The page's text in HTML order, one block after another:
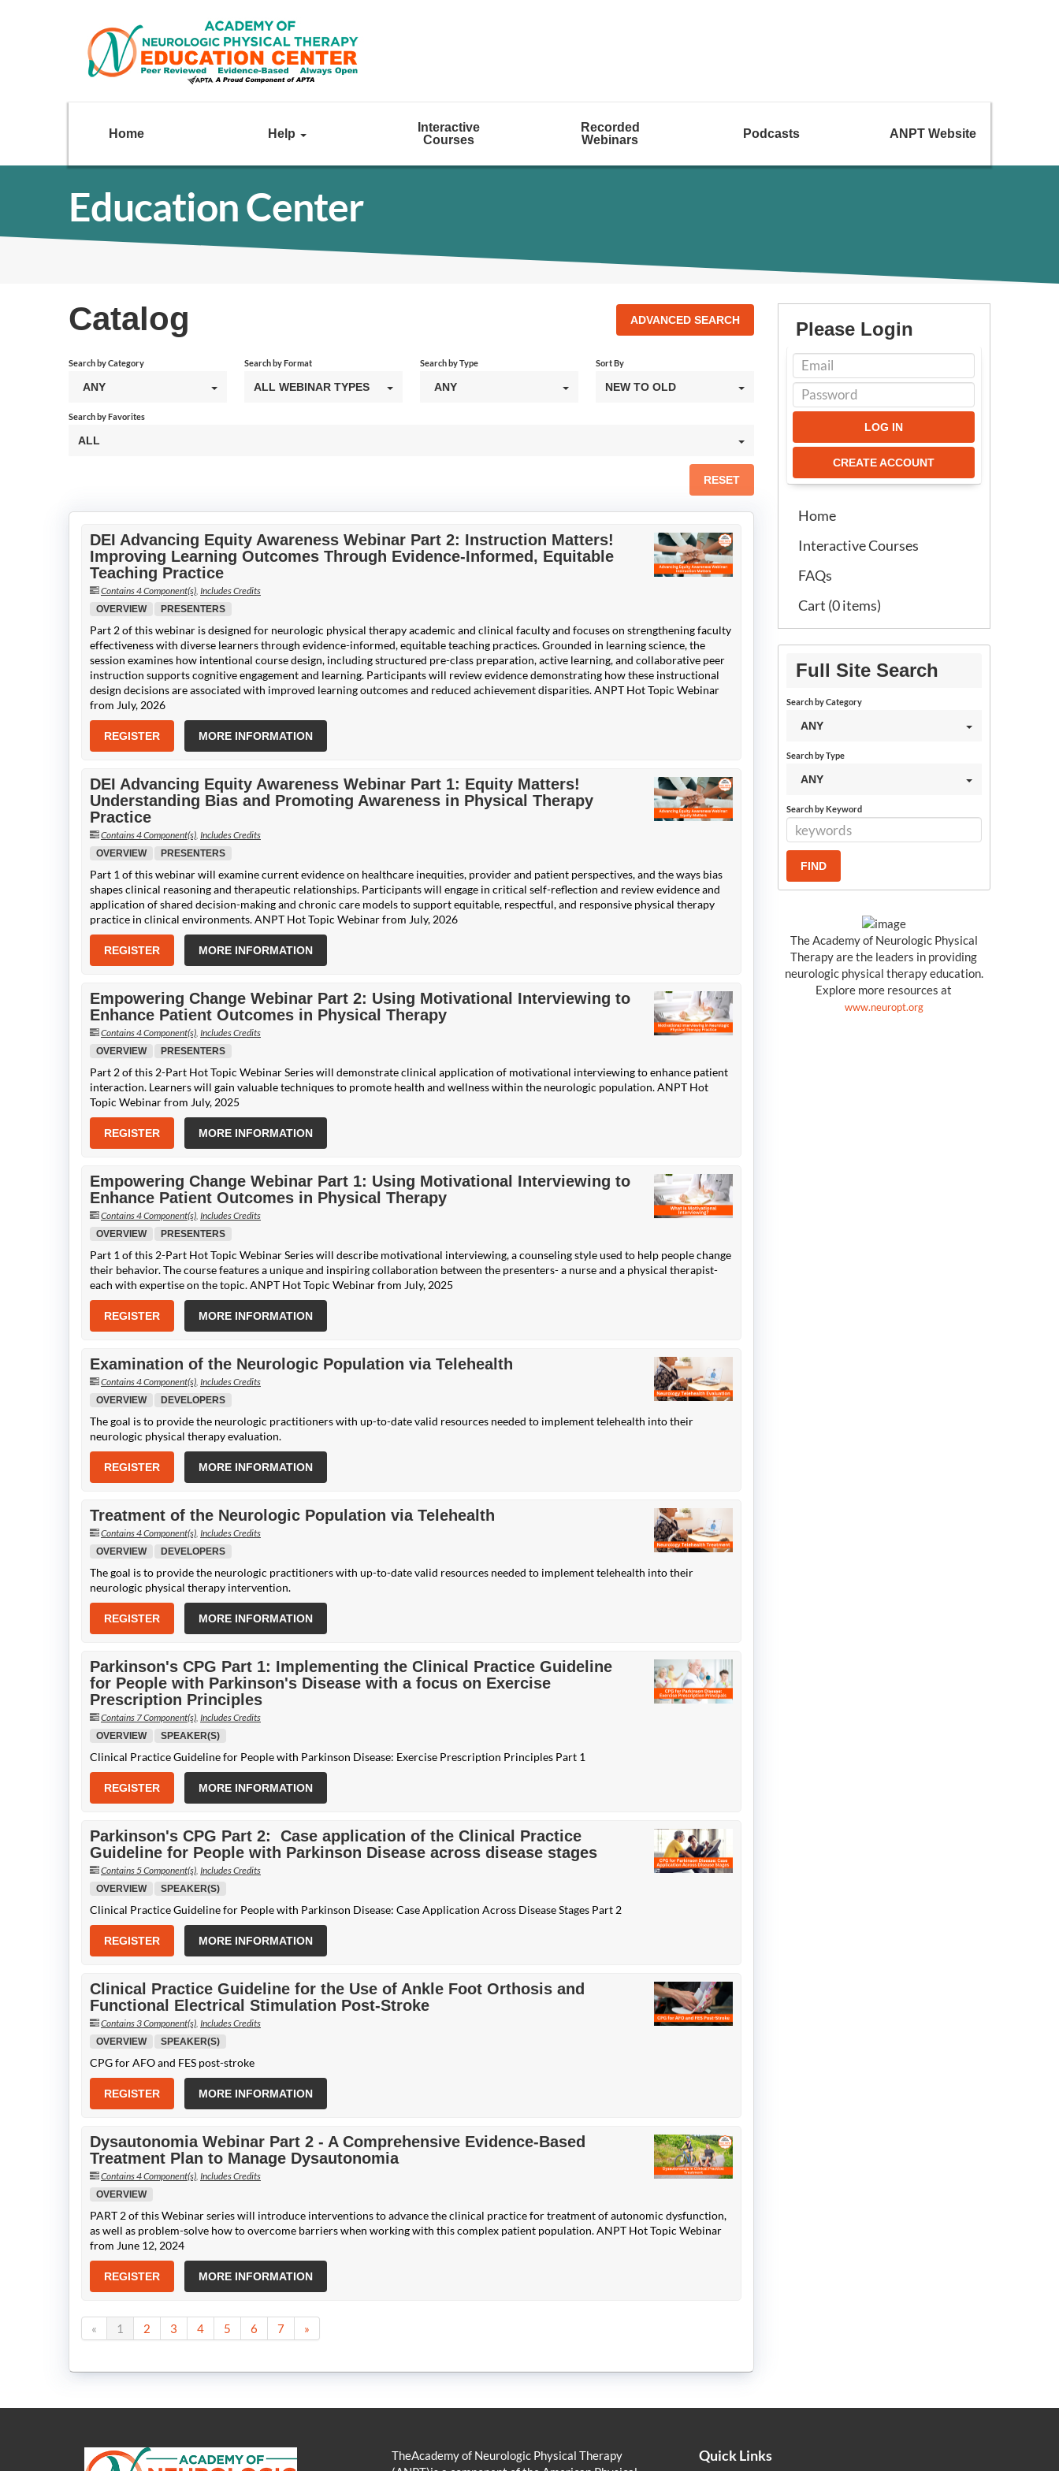
Home Help
Interactive
Courses
Recorded
Webinars
Podcasts ANPT Website
Education Center
Catalog ADVANCED SEARCH
Search by Category
ANY
Search by Format
ALL WEBINAR TYPES
Search by Type
ANY
Sort By
NEW TO OLD
Search by Favorites
ALL
RESET
DEI Advancing Equity Awareness Webinar Part 2: Instruction Matters!
Improving Learning Outcomes Through Evidence-Informed, Equitable
Teaching Practice
Contains 4 Component(s), Includes Credits
OVERVIEW PRESENTERS
Part 2 of this webinar is designed for neurologic physical therapy academic and clinical faculty and focuses on strengthening faculty
effectiveness with diverse learners through evidence-informed, equitable teaching practices. Grounded in learning science, the
session examines how intentional course design, including structured pre-class preparation, active learning, and collaborative peer
instruction supports cognitive engagement and learning. Participants will review evidence demonstrating how these instructional
design decisions are associated with improved learning outcomes and reduced achievement disparities. ANPT Hot Topic Webinar
from July, 2026
REGISTER MORE INFORMATION
DEI Advancing Equity Awareness Webinar Part 1: Equity Matters!
Understanding Bias and Promoting Awareness in Physical Therapy
Practice
Contains 4 Component(s), Includes Credits
OVERVIEW PRESENTERS
Part 1 of this webinar will examine current evidence on healthcare inequities, provider and patient perspectives, and the ways bias
shapes clinical reasoning and therapeutic relationships. Participants will engage in critical self-reflection and review evidence and
application of shared decision-making and chronic care models to support equitable, respectful, and responsive physical therapy
practice in clinical environments. ANPT Hot Topic Webinar from July, 2026
REGISTER MORE INFORMATION
Empowering Change Webinar Part 2: Using Motivational Interviewing to
Enhance Patient Outcomes in Physical Therapy
Contains 4 Component(s), Includes Credits
OVERVIEW PRESENTERS
Part 2 of this 2-Part Hot Topic Webinar Series will demonstrate clinical application of motivational interviewing to enhance patient
interaction. Learners will gain valuable techniques to promote health and wellness within the neurologic population. ANPT Hot
Topic Webinar from July, 2025
REGISTER MORE INFORMATION
Empowering Change Webinar Part 1: Using Motivational Interviewing to
Enhance Patient Outcomes in Physical Therapy
Contains 4 Component(s), Includes Credits
OVERVIEW PRESENTERS
Part 1 of this 2-Part Hot Topic Webinar Series will describe motivational interviewing, a counseling style used to help people change
their behavior. The course features a unique and inspiring collaboration between the presenters- a nurse and a physical therapist-
each with expertise on the topic. ANPT Hot Topic Webinar from July, 2025
REGISTER MORE INFORMATION
Examination of the Neurologic Population via Telehealth
Contains 4 Component(s), Includes Credits
OVERVIEW DEVELOPERS
The goal is to provide the neurologic practitioners with up-to-date valid resources needed to implement telehealth into their
neurologic physical therapy evaluation.
REGISTER MORE INFORMATION
Treatment of the Neurologic Population via Telehealth
Contains 4 Component(s), Includes Credits
OVERVIEW DEVELOPERS
The goal is to provide the neurologic practitioners with up-to-date valid resources needed to implement telehealth into their
neurologic physical therapy intervention.
REGISTER MORE INFORMATION
Parkinson's CPG Part 1: Implementing the Clinical Practice Guideline
for People with Parkinson's Disease with a focus on Exercise
Prescription Principles
Contains 7 Component(s), Includes Credits
OVERVIEW SPEAKER(S)
Clinical Practice Guideline for People with Parkinson Disease: Exercise Prescription Principles Part 1
REGISTER MORE INFORMATION
Parkinson's CPG Part 2: Case application of the Clinical Practice
Guideline for People with Parkinson Disease across disease stages
Contains 5 Component(s), Includes Credits
OVERVIEW SPEAKER(S)
Clinical Practice Guideline for People with Parkinson Disease: Case Application Across Disease Stages Part 2
REGISTER MORE INFORMATION
Clinical Practice Guideline for the Use of Ankle Foot Orthosis and
Functional Electrical Stimulation Post-Stroke
Contains 3 Component(s), Includes Credits
OVERVIEW SPEAKER(S)
CPG for AFO and FES post-stroke
REGISTER MORE INFORMATION
Dysautonomia Webinar Part 2 - A Comprehensive Evidence-Based
Treatment Plan to Manage Dysautonomia
Contains 4 Component(s), Includes Credits
OVERVIEW
PART 2 of this Webinar series will introduce interventions to advance the clinical practice for treatment of autonomic dysfunction,
as well as problem-solve how to overcome barriers when working with this complex patient population. ANPT Hot Topic Webinar
from June 12, 2024
REGISTER MORE INFORMATION
« 1 2 3 4 5 6 7 »
Please Login
LOG IN
CREATE ACCOUNT
Home
Interactive Courses
FAQs
Cart (0 items)
Full Site Search
Search by Category
ANY
Search by Type
ANY
Search by Keyword
The Academy of Neurologic Physical
Therapy are the leaders in providing
neurologic physical therapy education.
Explore more resources at
www.neuropt.org
TheAcademy of Neurologic Physical Therapy
Quick Links